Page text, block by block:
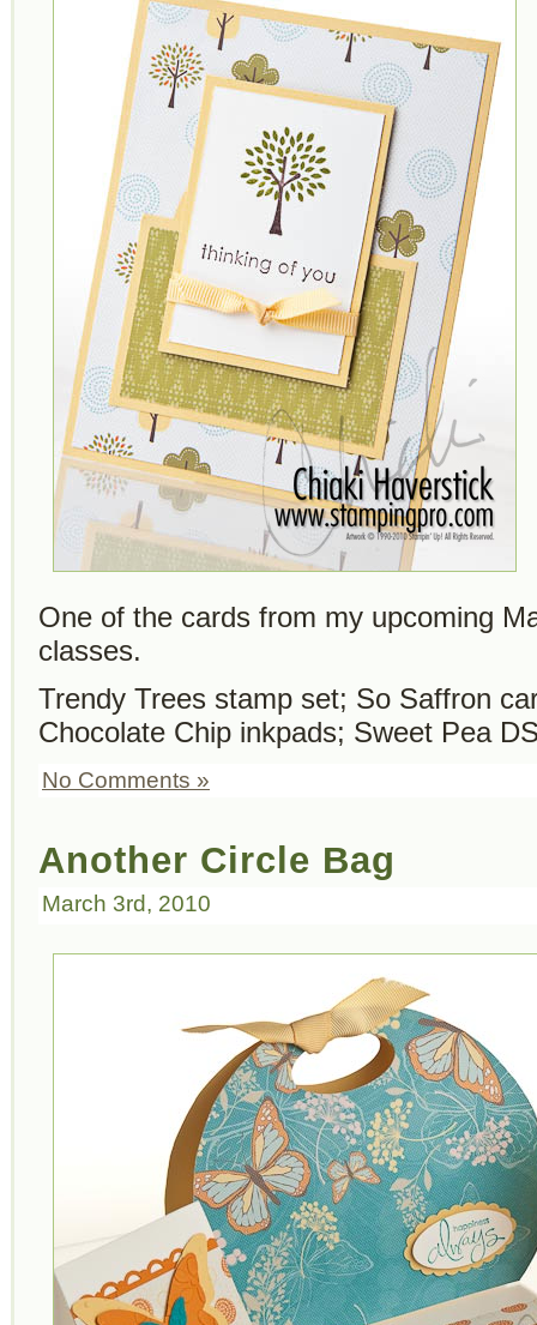
One of the cards from my upcoming
classes.
Trendy Trees stamp set; So Saffron
Chocolate Chip inkpads; Sweet Pea
No Comments »
Another Circle Bag
March 3rd, 2010